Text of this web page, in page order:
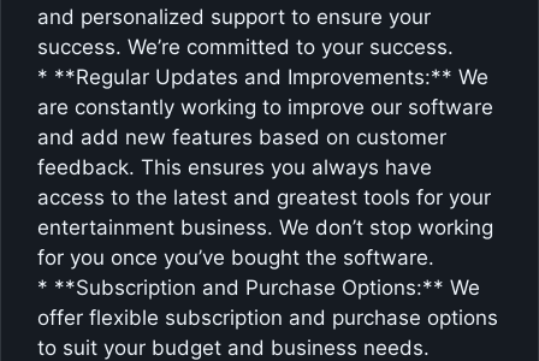
and personalized support to ensure your
success. We’re committed to your success.
* **Regular Updates and Improvements:** We
are constantly working to improve our software
and add new features based on customer
feedback. This ensures you always have
access to the latest and greatest tools for your
entertainment business. We don’t stop working
for you once you’ve bought the software.
* **Subscription and Purchase Options:** We
offer flexible subscription and purchase options
to suit your budget and business needs.